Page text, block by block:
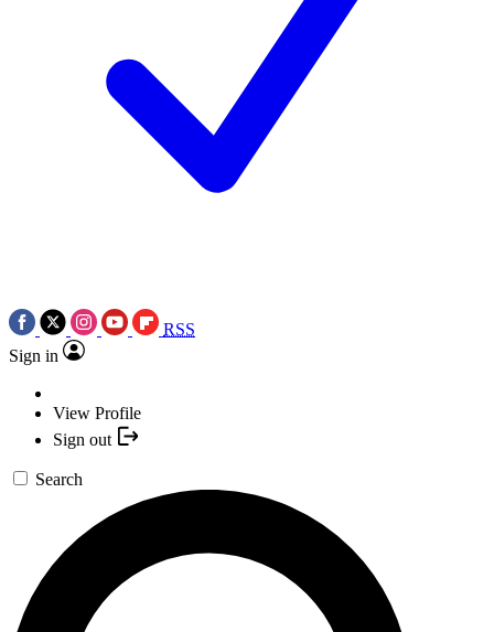
RSS
Sign in
View Profile
Sign out
Search